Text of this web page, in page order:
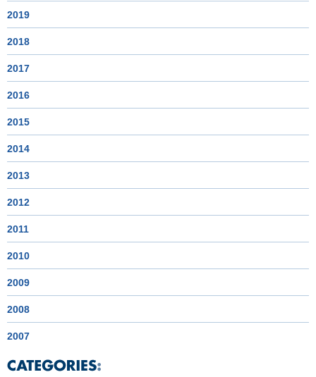
2019
2018
2017
2016
2015
2014
2013
2012
2011
2010
2009
2008
2007